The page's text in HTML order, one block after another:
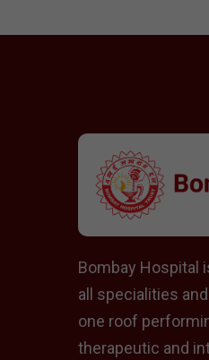
Bombay Hospital
all specialities
one roof
therapeutic and